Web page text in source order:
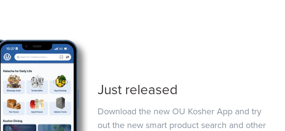
Just released
Download the new OU Kosher App and try
out the new smart product search and other